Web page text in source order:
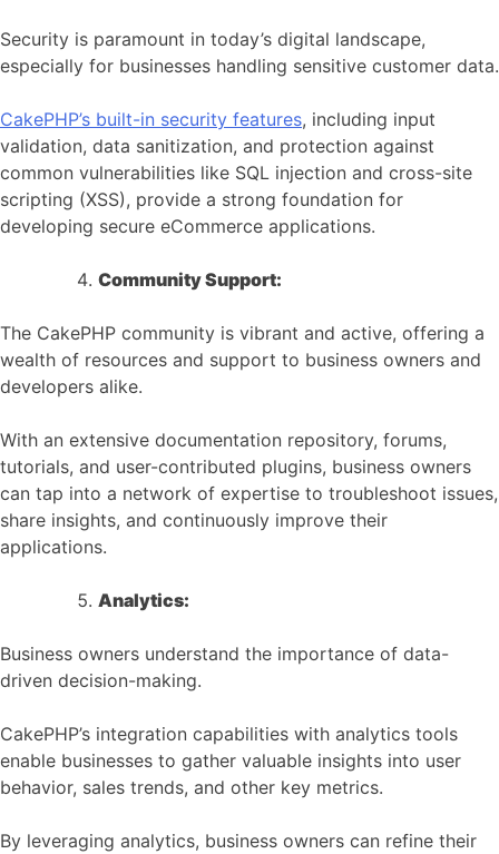
Security is paramount in today’s digital landscape,
especially for businesses handling sensitive customer data.
CakePHP’s built-in security features, including input
validation, data sanitization, and protection against
common vulnerabilities like SQL injection and cross-site
scripting (XSS), provide a strong foundation for
developing secure eCommerce applications.
Community Support:
The CakePHP community is vibrant and active, offering a
wealth of resources and support to business owners and
developers alike.
With an extensive documentation repository, forums,
tutorials, and user-contributed plugins, business owners
can tap into a network of expertise to troubleshoot issues,
share insights, and continuously improve their
applications.
Analytics:
Business owners understand the importance of data-
driven decision-making.
CakePHP’s integration capabilities with analytics tools
enable businesses to gather valuable insights into user
behavior, sales trends, and other key metrics.
By leveraging analytics, business owners can refine their